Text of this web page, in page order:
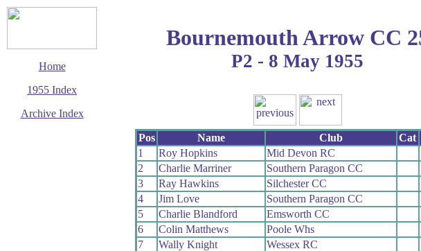
Home
1955 Index
Archive Index
Bournemouth Arrow CC
P2 - 8 May 1955
Pos Name Club Cat
1
Roy Hopkins Mid Devon RC
2
Charlie Marriner Southern Paragon CC
3
Ray Hawkins Silchester CC
4
Jim Love Southern Paragon CC
5
Charlie Blandford Emsworth CC
6
Colin Matthews Poole Whs
7
Wally Knight Wessex RC